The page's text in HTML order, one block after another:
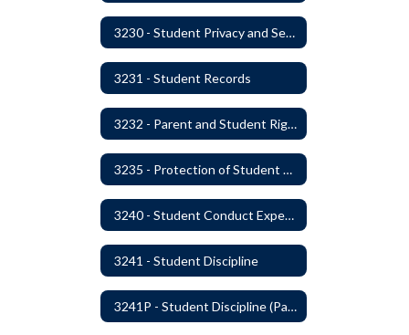
3230 - Student Privacy and Searches
3231 - Student Records
3232 - Parent and Student Rights in Administration of Surveys, Analysis, or Evaluations
3235 - Protection of Student Personal Information
3240 - Student Conduct Expectations and Reasonable Sanctions
3241 - Student Discipline
3241P - Student Discipline (Part 1 of 2)